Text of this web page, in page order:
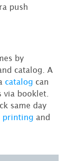
push
by
catalog. A
catalog can
via booklet.
same day
printing and